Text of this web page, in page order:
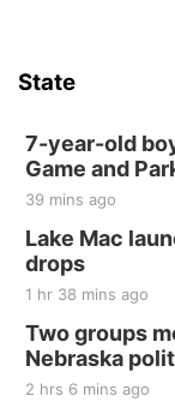
State
7-year-old
Game and
39 mins ago
Lake Mac
drops
1 hr 38 mins ago
Two groups
Nebraska
2 hrs 6 mins ago